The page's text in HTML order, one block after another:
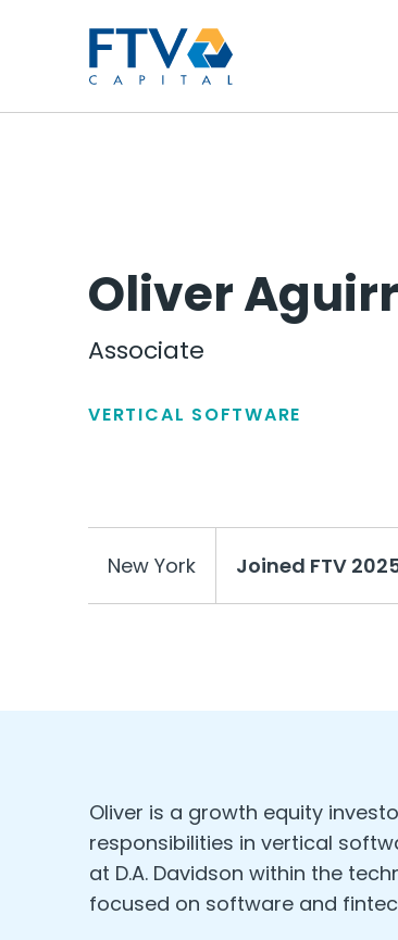
Oliver
Associate
VERTICAL SOFTWARE
New York Joined FTV
Oliver is a growth equity
responsibilities in vertical
at D.A. Davidson within the
focused on software and